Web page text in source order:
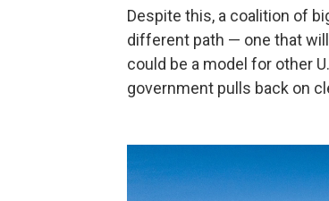
Despite this, a coalition of
different path — one that
could be a model for other
government pulls back on